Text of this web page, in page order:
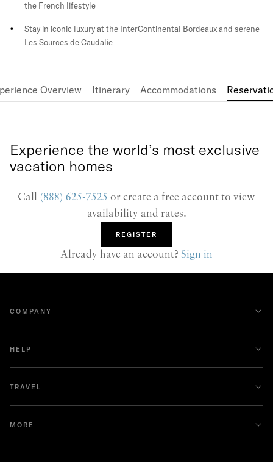
the French lifestyle
Stay in iconic luxury at the InterContinental Bordeaux and serene
Les Sources de Caudalie
Overview Itinerary Accommodations
Experience the world’s most exclusive
vacation homes
Call (888) 625-7525 or create a free account to view
availability and rates.
REGISTER
Already have an account? Sign in
COMPANY
HELP
TRAVEL
MORE